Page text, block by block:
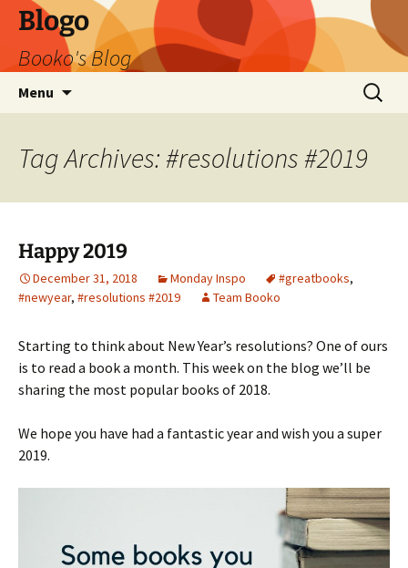
Blogo
Booko's Blog
Menu
Search
for:
Tag Archives: #resolutions #2019
Happy 2019
December 31, 2018 Monday Inspo #greatbooks,
#newyear, #resolutions #2019 Team Booko
Starting to think about New Year’s resolutions? One of ours
is to read a book a month. This week on the blog we’ll be
sharing the most popular books of 2018.
We hope you have had a fantastic year and wish you a super
2019.